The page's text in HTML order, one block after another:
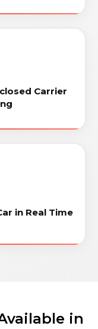
Carrier
in Real Time
in